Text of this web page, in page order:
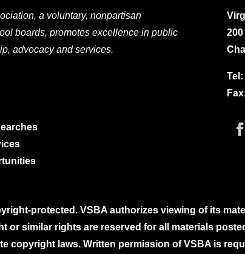
a voluntary, nonpartisan
boards, promotes excellence in public
advocacy and services.
Tel:
protected. VSBA authorizes viewing of its
or similar rights are reserved for all materials
copyright laws. Written permission of VSBA is